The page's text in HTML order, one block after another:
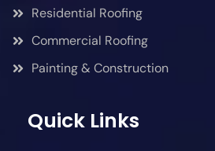
Residential Roofing
Commercial Roofing
Painting & Construction
Quick Links